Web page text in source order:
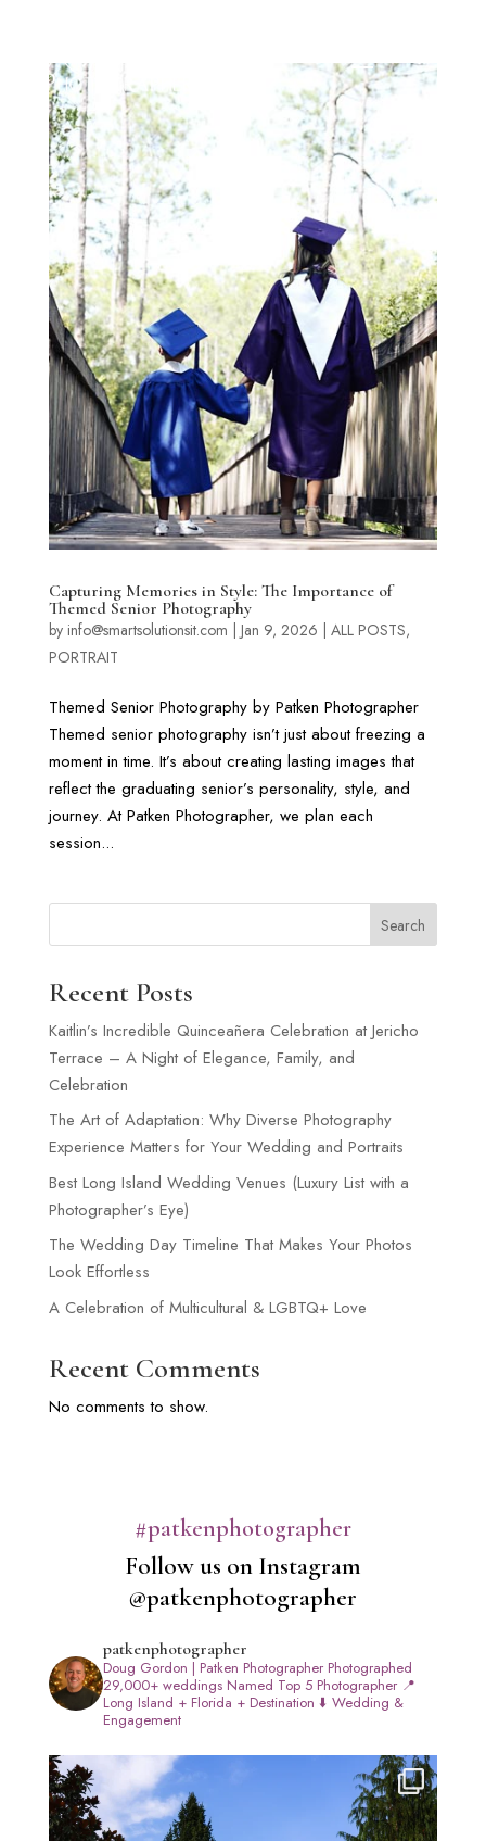
Capturing Memories in Style: The Importance of
Themed Senior Photography
by info@smartsolutionsit.com | Jan 9, 2026 | ALL POSTS,
PORTRAIT
Themed Senior Photography by Patken Photographer
Themed senior photography isn’t just about freezing a
moment in time. It’s about creating lasting images that
reflect the graduating senior’s personality, style, and
journey. At Patken Photographer, we plan each
session...
Search
Recent Posts
Kaitlin’s Incredible Quinceañera Celebration at Jericho
Terrace – A Night of Elegance, Family, and
Celebration
The Art of Adaptation: Why Diverse Photography
Experience Matters for Your Wedding and Portraits
Best Long Island Wedding Venues (Luxury List with a
Photographer’s Eye)
The Wedding Day Timeline That Makes Your Photos
Look Effortless
A Celebration of Multicultural & LGBTQ+ Love
Recent Comments
No comments to show.
#patkenphotographer
Follow us on Instagram
@patkenphotographer
patkenphotographer
Doug Gordon | Patken PhotographerPhotographed
29,000+ weddingsNamed Top 5 Photographer📍
Long Island + Florida + Destination ⬇️ Wedding &
Engagement